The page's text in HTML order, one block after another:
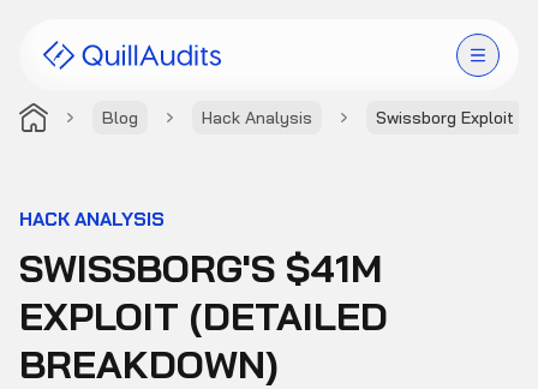
Blog Hack Analysis Swissborg Exploit
Products
Audit Leaderboard
Case Studies
HACK ANALYSIS
SWISSBORG'S $41M
EXPLOIT (DETAILED
BREAKDOWN)